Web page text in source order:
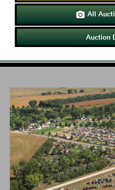
 All
Auction